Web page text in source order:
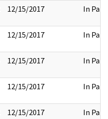
12/15/2017 In Part
12/15/2017 In Part
12/15/2017 In Part
12/15/2017 In Part
12/15/2017 In Part